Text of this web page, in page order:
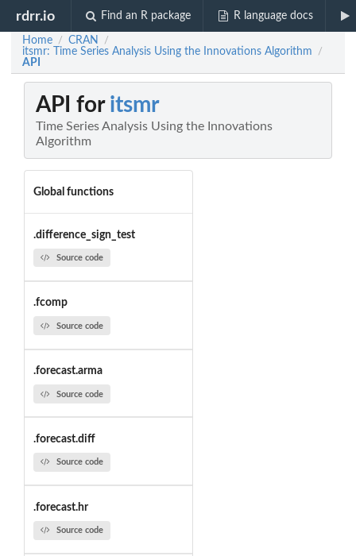
rdrr.io Find an R package R language docs
Home / CRAN /
itsmr: Time Series Analysis Using the Innovations Algorithm /
API
API for itsmr
Time Series Analysis Using the Innovations
Algorithm
Global functions
.difference_sign_test
Source code
.fcomp
Source code
.forecast.arma
Source code
.forecast.diff
Source code
.forecast.hr
Source code